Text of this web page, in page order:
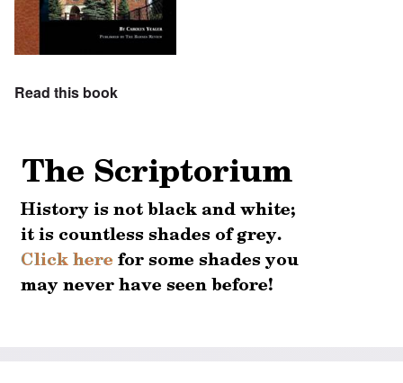
Read this book